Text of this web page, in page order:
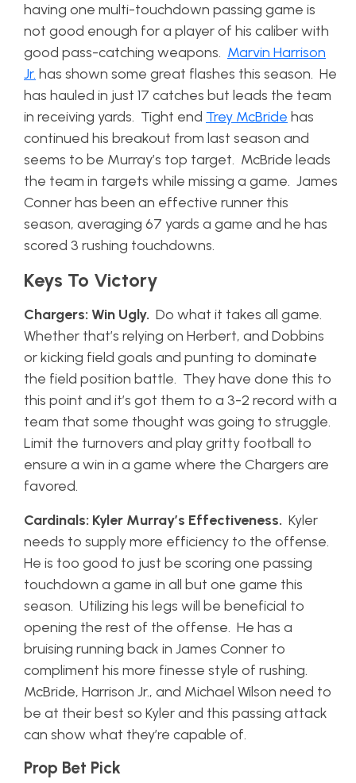
having one multi-touchdown passing game is
not good enough for a player of his caliber with
good pass-catching weapons. Marvin Harrison
Jr. has shown some great flashes this season. He
has hauled in just 17 catches but leads the team
in receiving yards. Tight end Trey McBride has
continued his breakout from last season and
seems to be Murray’s top target. McBride leads
the team in targets while missing a game. James
Conner has been an effective runner this
season, averaging 67 yards a game and he has
scored 3 rushing touchdowns.
Keys To Victory
Chargers: Win Ugly. Do what it takes all game.
Whether that’s relying on Herbert, and Dobbins
or kicking field goals and punting to dominate
the field position battle. They have done this to
this point and it’s got them to a 3-2 record with a
team that some thought was going to struggle.
Limit the turnovers and play gritty football to
ensure a win in a game where the Chargers are
favored.
Cardinals: Kyler Murray’s Effectiveness. Kyler
needs to supply more efficiency to the offense.
He is too good to just be scoring one passing
touchdown a game in all but one game this
season. Utilizing his legs will be beneficial to
opening the rest of the offense. He has a
bruising running back in James Conner to
compliment his more finesse style of rushing.
McBride, Harrison Jr., and Michael Wilson need to
be at their best so Kyler and this passing attack
can show what they’re capable of.
Prop Bet Pick